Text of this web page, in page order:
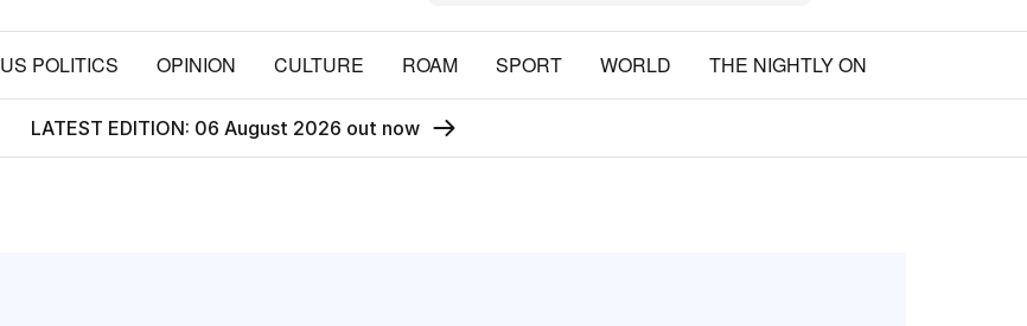
US POLITICS OPINION CULTURE ROAM SPORT WORLD THE NIGHTLY ON
LATEST EDITION: 06 August 2026 out now